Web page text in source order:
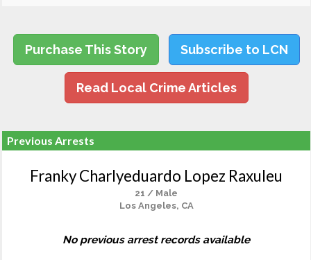
Purchase This Story Subscribe to LCN
Read Local Crime Articles
Previous Arrests
Franky Charlyeduardo Lopez Raxuleu
21 / Male
Los Angeles, CA
No previous arrest records available